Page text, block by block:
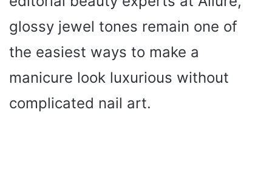
glossy jewel tones remain one of
the easiest ways to make a
manicure look luxurious without
complicated nail art.